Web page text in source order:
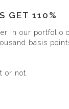
in our portfolio